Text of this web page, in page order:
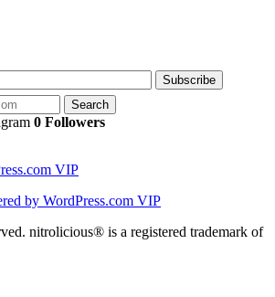
0 Followers
nitrolicious® is a registered trademark of